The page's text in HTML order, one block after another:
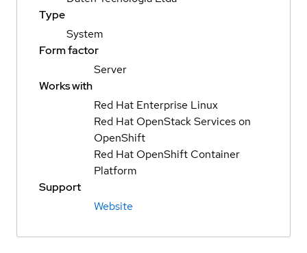
Type
System
Form factor
Server
Works with
Red Hat Enterprise Linux
Red Hat OpenStack Services on
OpenShift
Red Hat OpenShift Container
Platform
Support
Website